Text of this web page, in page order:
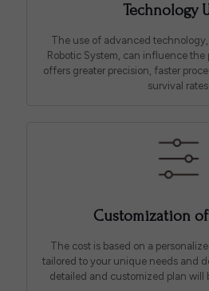
Technology
The use of advanced
Robotic System, can influence
offers greater precision, faster
survival rates.
Customization
The cost is based on a
tailored to your unique needs and
detailed and customized plan will